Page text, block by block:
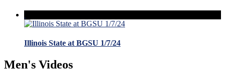
Illinois State at BGSU 1/7/24
Men's Videos